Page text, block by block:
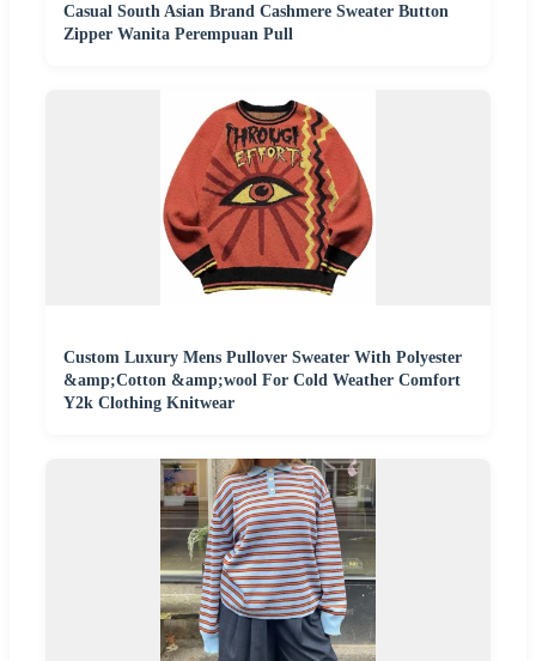
Casual South Asian Brand Cashmere Sweater Button
Zipper Wanita Perempuan Pull
Custom Luxury Mens Pullover Sweater With Polyester
&amp;Cotton &amp;wool For Cold Weather Comfort
Y2k Clothing Knitwear